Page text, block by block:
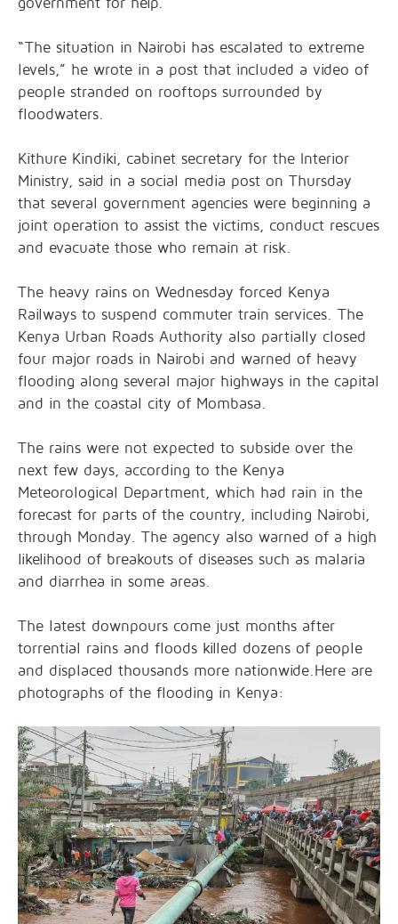
“The situation in Nairobi has escalated to extreme
levels,” he wrote in a post that included a video of
people stranded on rooftops surrounded by
floodwaters.
Kithure Kindiki, cabinet secretary for the Interior
Ministry, said in a social media post on Thursday
that several government agencies were beginning a
joint operation to assist the victims, conduct rescues
and evacuate those who remain at risk.
The heavy rains on Wednesday forced Kenya
Railways to suspend commuter train services. The
Kenya Urban Roads Authority also partially closed
four major roads in Nairobi and warned of heavy
flooding along several major highways in the capital
and in the coastal city of Mombasa.
The rains were not expected to subside over the
next few days, according to the Kenya
Meteorological Department, which had rain in the
forecast for parts of the country, including Nairobi,
through Monday. The agency also warned of a high
likelihood of breakouts of diseases such as malaria
and diarrhea in some areas.
The latest downpours come just months after
torrential rains and floods killed dozens of people
and displaced thousands more nationwide.Here are
photographs of the flooding in Kenya: